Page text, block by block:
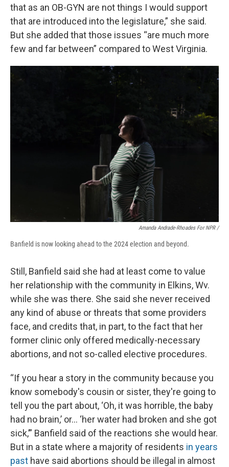
that as an OB-GYN are not things I would support
that are introduced into the legislature,” she said.
But she added that those issues “are much more
few and far between” compared to West Virginia.
Amanda Andrade-Rhoades For NPR /
Banfield is now looking ahead to the 2024 election and beyond.
Still, Banfield said she had at least come to value
her relationship with the community in Elkins, Wv.
while she was there. She said she never received
any kind of abuse or threats that some providers
face, and credits that, in part, to the fact that her
former clinic only offered medically-necessary
abortions, and not so-called elective procedures.
“If you hear a story in the community because you
know somebody's cousin or sister, they're going to
tell you the part about, ‘Oh, it was horrible, the baby
had no brain,’ or… ‘her water had broken and she got
sick,’” Banfield said of the reactions she would hear.
But in a state where a majority of residents in years
past have said abortions should be illegal in almost